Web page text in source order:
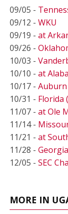
09/05 -
09/12 - WKU
09/19 - at
09/26 -
10/03 -
10/10 - at
10/17 - Auburn
10/31 - Florida
11/07 - at Ole
11/14 -
11/21 - at
11/28 -
12/05 - SEC
MORE IN